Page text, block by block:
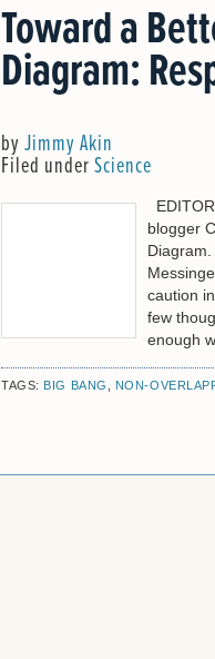
Toward a
Diagram:
byJimmy Akin
Filed underScience
blogger
caution
few
enough
TAGS: BIG BANG NON-